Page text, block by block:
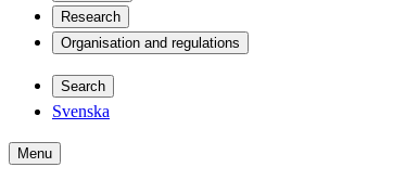
Research
Organisation and regulations
Search
Svenska
Menu